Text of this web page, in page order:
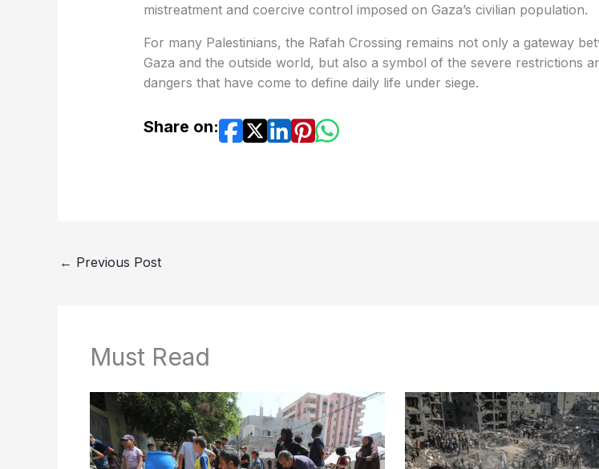
mistreatment and coercive control imposed on Gaza’s civilian population.
For many Palestinians, the Rafah Crossing remains not only a gateway
Gaza and the outside world, but also a symbol of the severe restrictions
dangers that have come to define daily life under siege.
Share on:
← Previous Post
Must Read